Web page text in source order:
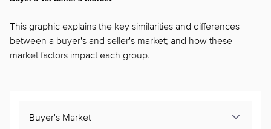
This graphic explains the key similarities and differences
between a buyer's and seller's market; and how these
market factors impact each group.
Buyer's Market